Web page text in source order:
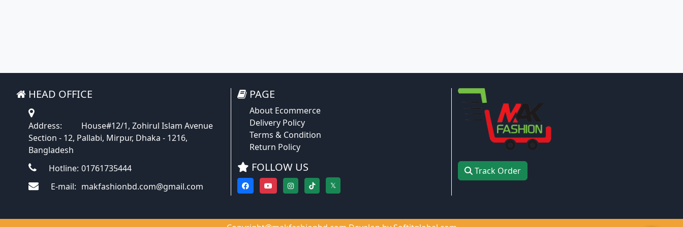
HEAD OFFICE
Address:
House#12/1, Zohirul Islam Avenue
Section - 12, Pallabi, Mirpur, Dhaka - 1216,
Bangladesh
Hotline: 01761735444
E-mail: makfashionbd.com@gmail.com
PAGE
About Ecommerce
Delivery Policy
Terms & Condition
Return Policy
FOLLOW US
𝕏
Track Order